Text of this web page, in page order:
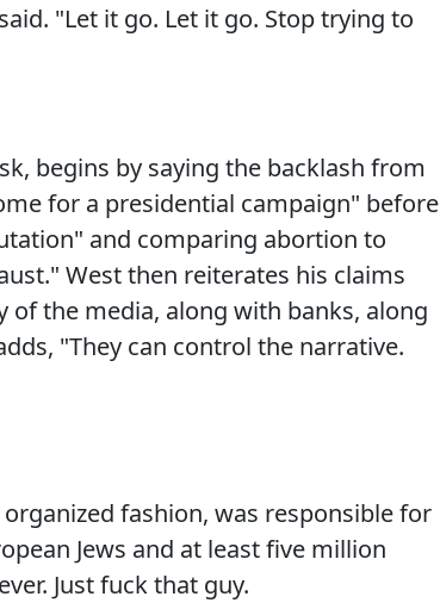
"Let it go. Let it go. Stop trying to
begins by saying the backlash from
for a presidential campaign" before
and comparing abortion to
West then reiterates his claims
the media, along with banks, along
"They can control the narrative.
fashion, was responsible for
Jews and at least five million
Just fuck that guy.